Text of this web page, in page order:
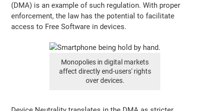
(DMA) is an example of such regulation. With proper
enforcement, the law has the potential to facilitate
access to Free Software in devices.
Monopolies in digital markets
affect directly end-users' rights
over devices.